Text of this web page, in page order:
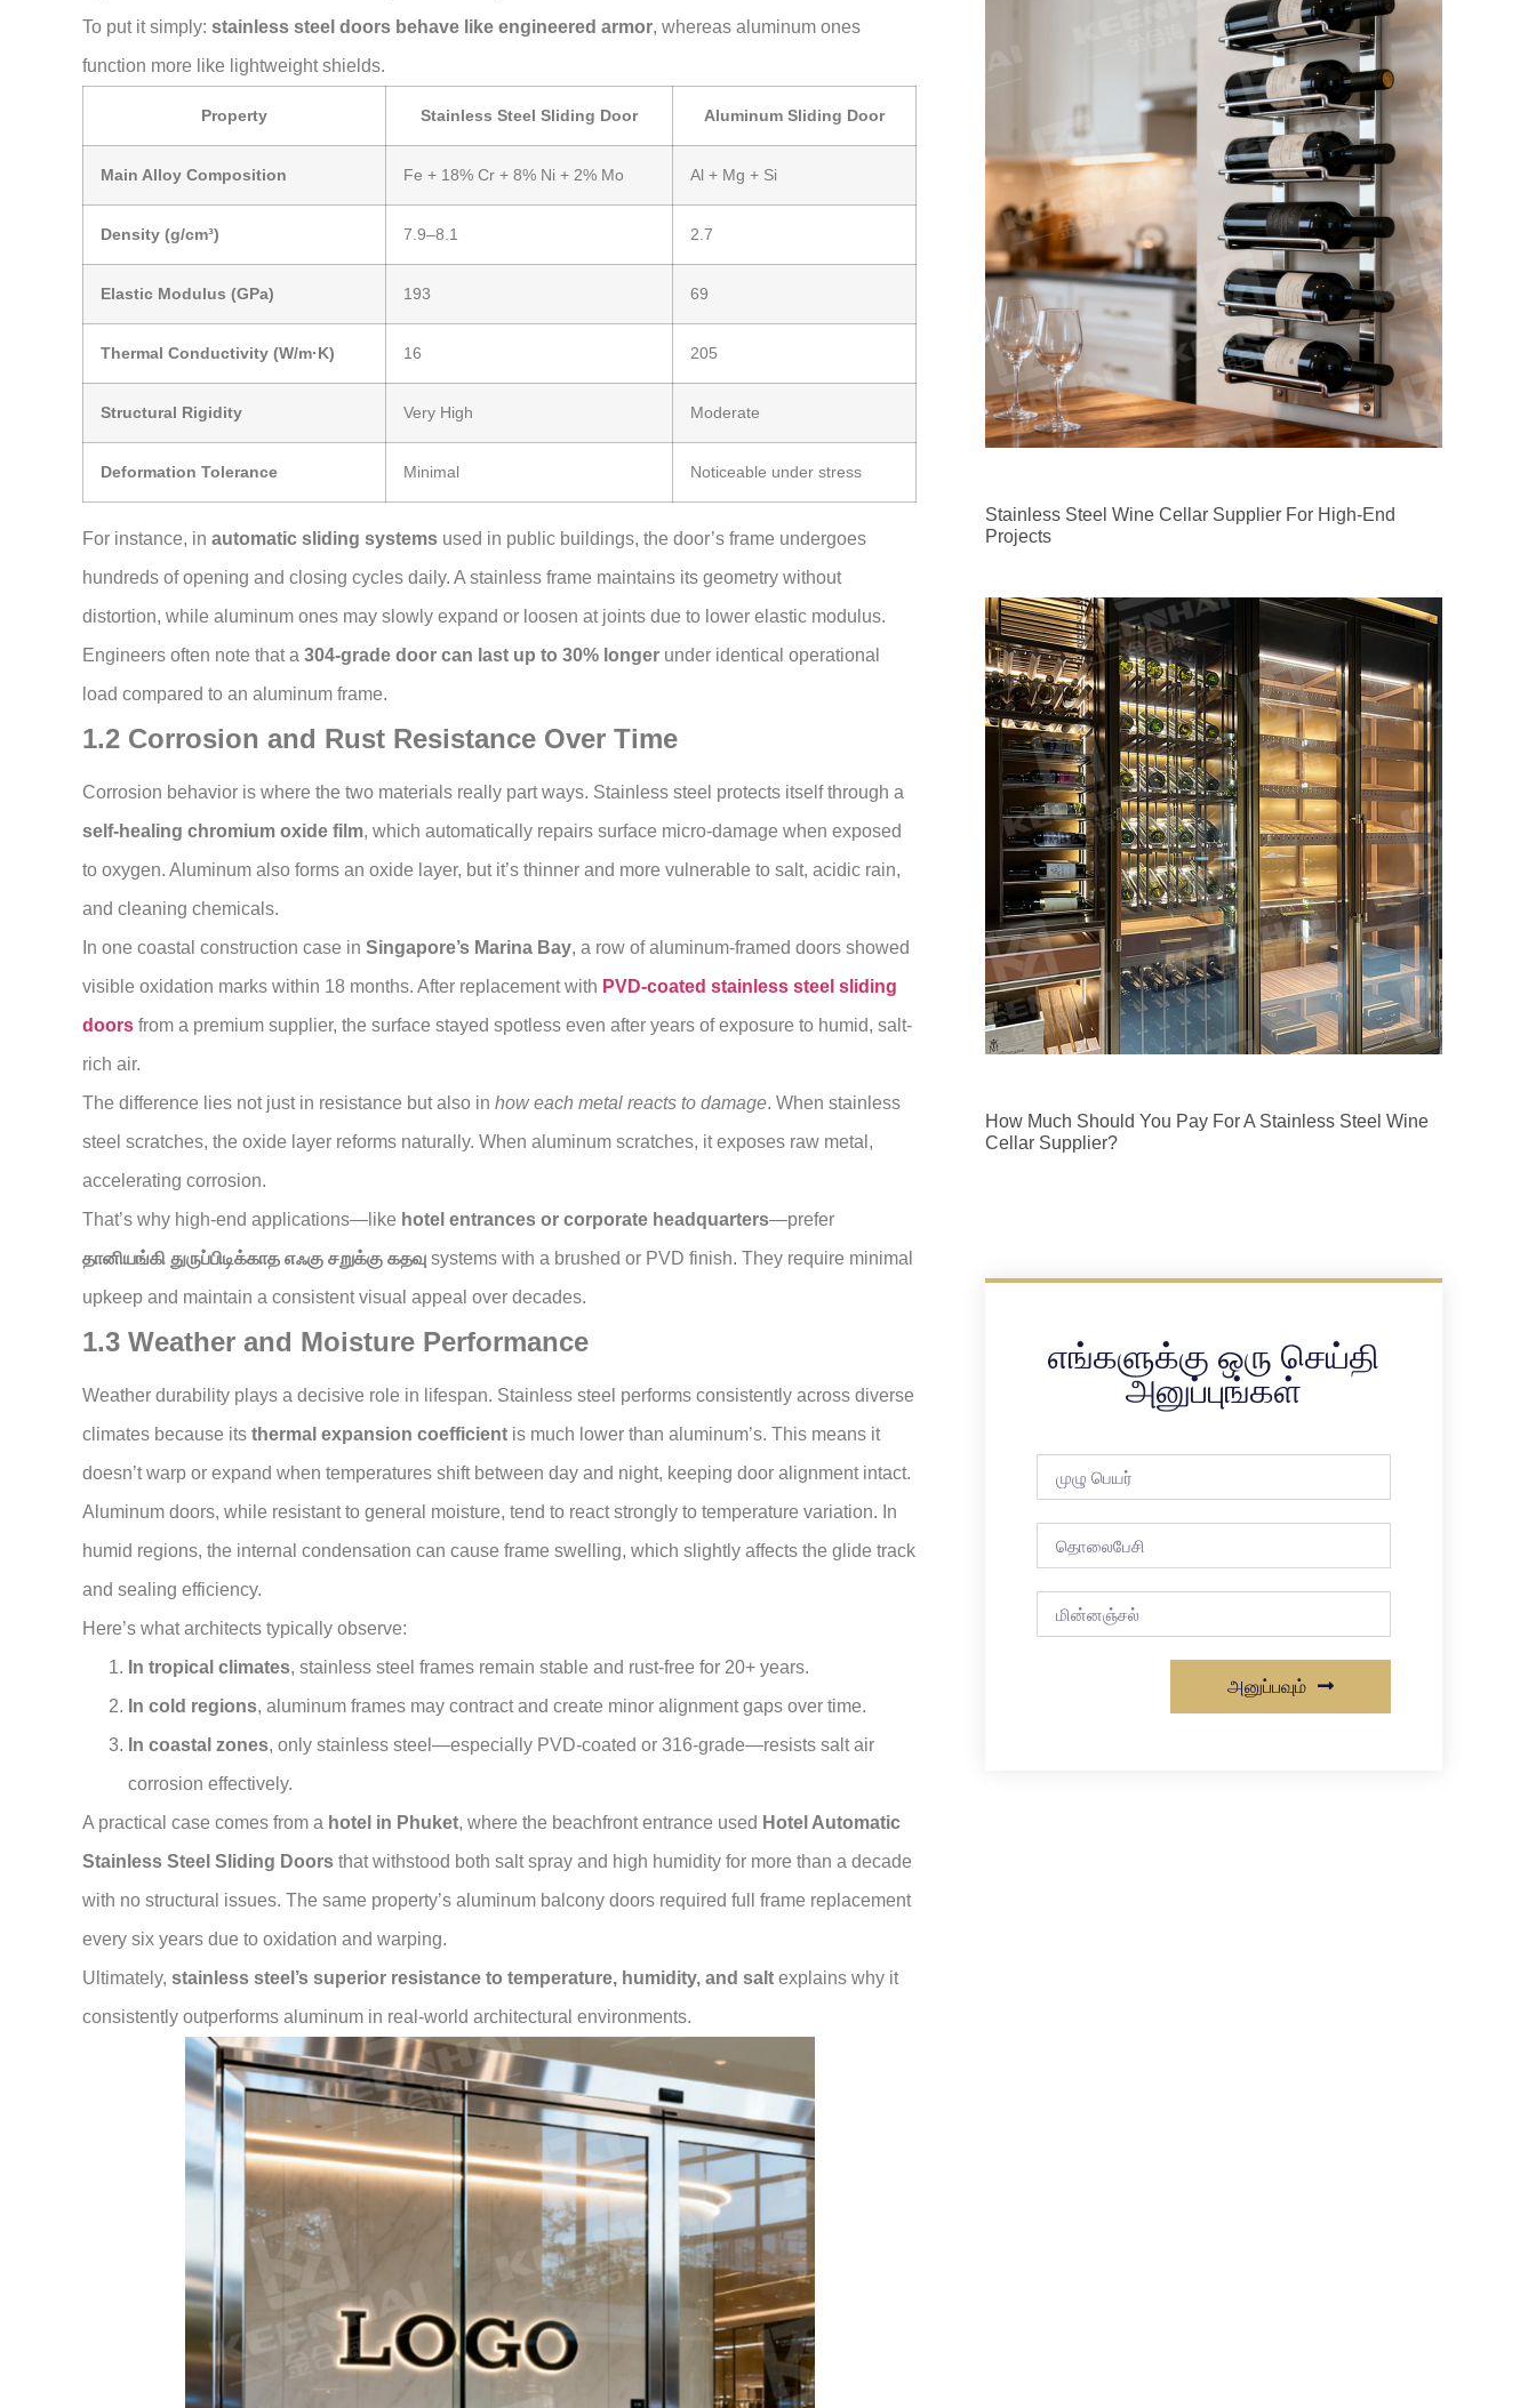
To put it simply: stainless steel doors behave like engineered armor, whereas aluminum ones
function more like lightweight shields.
Property Stainless Steel Sliding Door Aluminum Sliding Door
Main Alloy Composition Fe + 18% Cr + 8% Ni + 2% Mo Al + Mg + Si
Density (g/cm³) 7.9–8.1 2.7
Elastic Modulus (GPa) 193 69
Thermal Conductivity (W/m·K) 16 205
Structural Rigidity Very High Moderate
Deformation Tolerance Minimal Noticeable under stress
For instance, in automatic sliding systems used in public buildings, the door’s frame undergoes
hundreds of opening and closing cycles daily. A stainless frame maintains its geometry without
distortion, while aluminum ones may slowly expand or loosen at joints due to lower elastic modulus.
Engineers often note that a 304-grade door can last up to 30% longer under identical operational
load compared to an aluminum frame.
1.2 Corrosion and Rust Resistance Over Time
Corrosion behavior is where the two materials really part ways. Stainless steel protects itself through a
self-healing chromium oxide film, which automatically repairs surface micro-damage when exposed
to oxygen. Aluminum also forms an oxide layer, but it’s thinner and more vulnerable to salt, acidic rain,
and cleaning chemicals.
In one coastal construction case in Singapore’s Marina Bay, a row of aluminum-framed doors showed
visible oxidation marks within 18 months. After replacement with PVD-coated stainless steel sliding
doors from a premium supplier, the surface stayed spotless even after years of exposure to humid, salt-
rich air.
The difference lies not just in resistance but also in how each metal reacts to damage. When stainless
steel scratches, the oxide layer reforms naturally. When aluminum scratches, it exposes raw metal,
accelerating corrosion.
That’s why high-end applications—like hotel entrances or corporate headquarters—prefer
தானியங்கி துருப்பிடிக்காத எஃகு சறுக்கு கதவு systems with a brushed or PVD finish. They require minimal
upkeep and maintain a consistent visual appeal over decades.
1.3 Weather and Moisture Performance
Weather durability plays a decisive role in lifespan. Stainless steel performs consistently across diverse
climates because its thermal expansion coefficient is much lower than aluminum’s. This means it
doesn’t warp or expand when temperatures shift between day and night, keeping door alignment intact.
Aluminum doors, while resistant to general moisture, tend to react strongly to temperature variation. In
humid regions, the internal condensation can cause frame swelling, which slightly affects the glide track
and sealing efficiency.
Here’s what architects typically observe:
In tropical climates, stainless steel frames remain stable and rust-free for 20+ years.
In cold regions, aluminum frames may contract and create minor alignment gaps over time.
In coastal zones, only stainless steel—especially PVD-coated or 316-grade—resists salt air
corrosion effectively.
A practical case comes from a hotel in Phuket, where the beachfront entrance used Hotel Automatic
Stainless Steel Sliding Doors that withstood both salt spray and high humidity for more than a decade
with no structural issues. The same property’s aluminum balcony doors required full frame replacement
every six years due to oxidation and warping.
Ultimately, stainless steel’s superior resistance to temperature, humidity, and salt explains why it
consistently outperforms aluminum in real-world architectural environments.
Stainless Steel Wine Cellar Supplier For High-End
Projects
How Much Should You Pay For A Stainless Steel Wine
Cellar Supplier?
எங்களுக்கு ஒரு செய்தி
அனுப்புங்கள்
அனுப்பவும்